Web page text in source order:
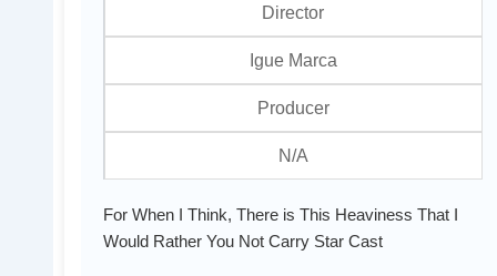
Director
Igue Marca
Producer
N/A
For When I Think, There is This Heaviness That I
Would Rather You Not Carry Star Cast